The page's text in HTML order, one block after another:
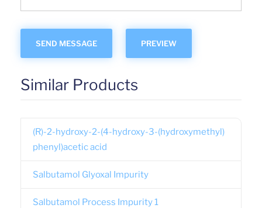
Similar Products
(R)-2-hydroxy-2-(4-hydroxy-3-(hydroxymethyl)
phenyl)acetic acid
Salbutamol Glyoxal Impurity
Salbutamol Process Impurity 1